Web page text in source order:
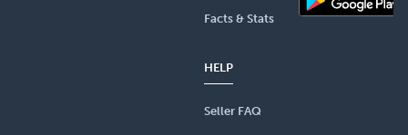
Facts & Stats
HELP
Seller FAQ